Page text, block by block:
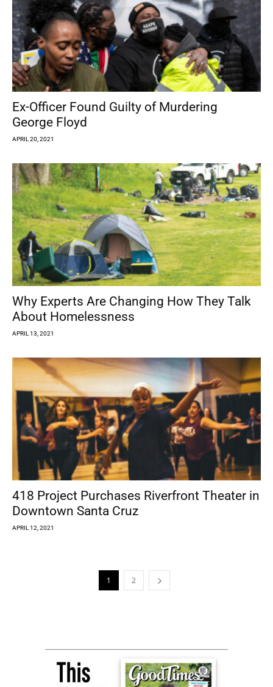
Ex-Officer Found Guilty of Murdering
George Floyd
APRIL 20, 2021
Why Experts Are Changing How They Talk
About Homelessness
APRIL 13, 2021
418 Project Purchases Riverfront Theater in
Downtown Santa Cruz
APRIL 12, 2021
1 2